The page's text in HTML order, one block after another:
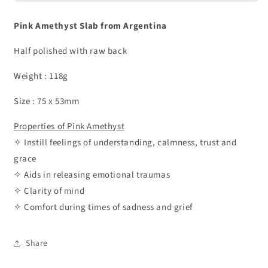
Pink Amethyst Slab from Argentina
Half polished with raw back
Weight : 118g
Size : 75 x 53mm
Properties of Pink Amethyst
✧ Instill feelings of understanding, calmness, trust and
grace
✧ Aids in releasing emotional traumas
✧ Clarity of mind
✧ Comfort during times of sadness and grief
Share